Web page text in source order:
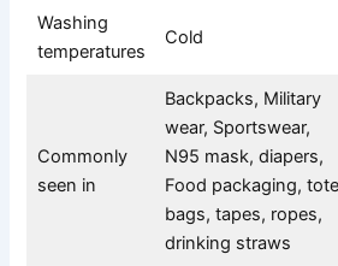
Washing
temperatures
Cold
Commonly
seen in
Backpacks, Military
wear, Sportswear,
N95 mask, diapers,
Food packaging, tote
bags, tapes, ropes,
drinking straws